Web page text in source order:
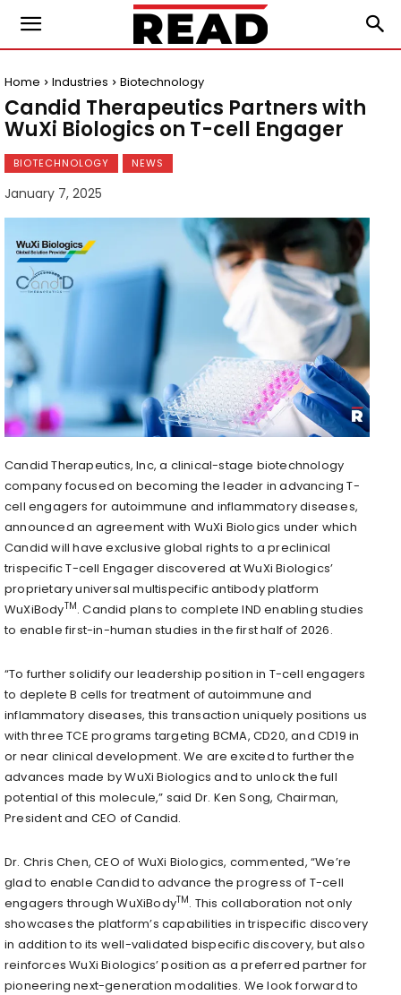
Home Industries Biotechnology
Candid Therapeutics Partners with
WuXi Biologics on T-cell Engager
BIOTECHNOLOGY NEWS
January 7, 2025
Candid Therapeutics, Inc, a clinical-stage biotechnology
company focused on becoming the leader in advancing T-
cell engagers for autoimmune and inflammatory diseases,
announced an agreement with WuXi Biologics under which
Candid will have exclusive global rights to a preclinical
trispecific T-cell Engager discovered at WuXi Biologics’
proprietary universal multispecific antibody platform
WuXiBodyTM . Candid plans to complete IND enabling studies
to enable first-in-human studies in the first half of 2026.
“To further solidify our leadership position in T-cell engagers
to deplete B cells for treatment of autoimmune and
inflammatory diseases, this transaction uniquely positions us
with three TCE programs targeting BCMA, CD20, and CD19 in
or near clinical development. We are excited to further the
advances made by WuXi Biologics and to unlock the full
potential of this molecule,” said Dr. Ken Song, Chairman,
President and CEO of Candid.
Dr. Chris Chen, CEO of WuXi Biologics, commented, “We’re
glad to enable Candid to advance the progress of T-cell
engagers through WuXiBodyTM . This collaboration not only
showcases the platform’s capabilities in trispecific discovery
in addition to its well-validated bispecific discovery, but also
reinforces WuXi Biologics’ position as a preferred partner for
pioneering next-generation modalities. We look forward to